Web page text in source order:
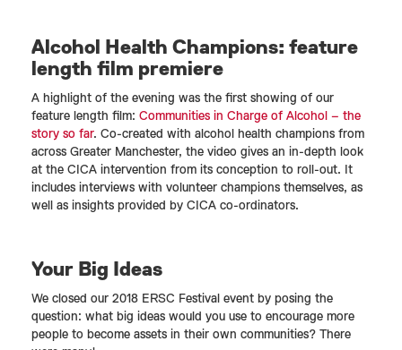
Alcohol Health Champions: feature
length film premiere
A highlight of the evening was the first showing of our
feature length film: Communities in Charge of Alcohol – the
story so far. Co-created with alcohol health champions from
across Greater Manchester, the video gives an in-depth look
at the CICA intervention from its conception to roll-out. It
includes interviews with volunteer champions themselves, as
well as insights provided by CICA co-ordinators.
Your Big Ideas
We closed our 2018 ERSC Festival event by posing the
question: what big ideas would you use to encourage more
people to become assets in their own communities? There